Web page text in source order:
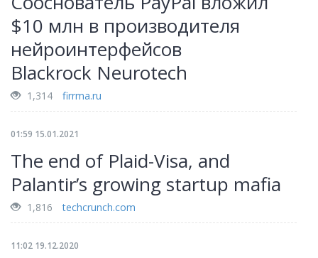
$10 млн в производителя
нейроинтерфейсов
Blackrock Neurotech
1,314 firrma.ru
01:59 15.01.2021
The end of Plaid-Visa, and
Palantir’s growing startup mafia
1,816 techcrunch.com
11:02 19.12.2020